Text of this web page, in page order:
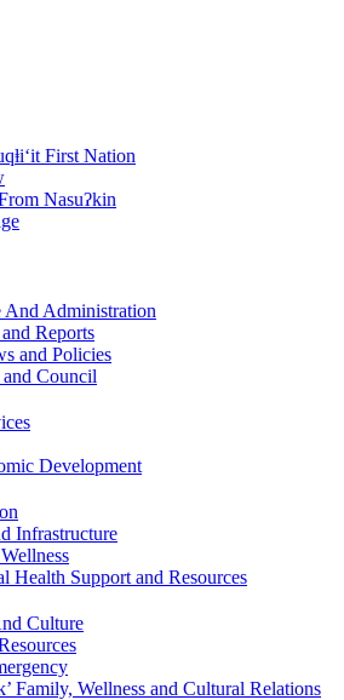
First Nation
Nasuʔkin
And Administration
Reports
and Policies
Council
Development
Infrastructure
Health Support and Resources
Culture
Family, Wellness and Cultural Relations